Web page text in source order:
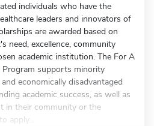
individuals who have the
leaders and innovators of
are awarded based on
need, excellence, community
academic institution. The For A
supports minority
economically disadvantaged
academic success, as well as
in their community or the
apply...